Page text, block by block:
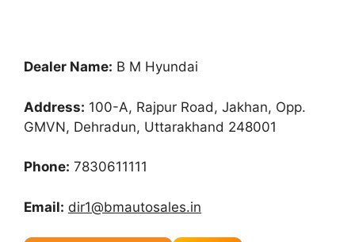
Dealer Name: B M Hyundai
Address: 100-A, Rajpur Road, Jakhan, Opp.
GMVN, Dehradun, Uttarakhand 248001
Phone: 7830611111
Email: dir1@bmautosales.in